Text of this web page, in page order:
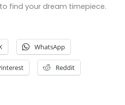
to find your dream timepiece.
WhatsApp
Reddit